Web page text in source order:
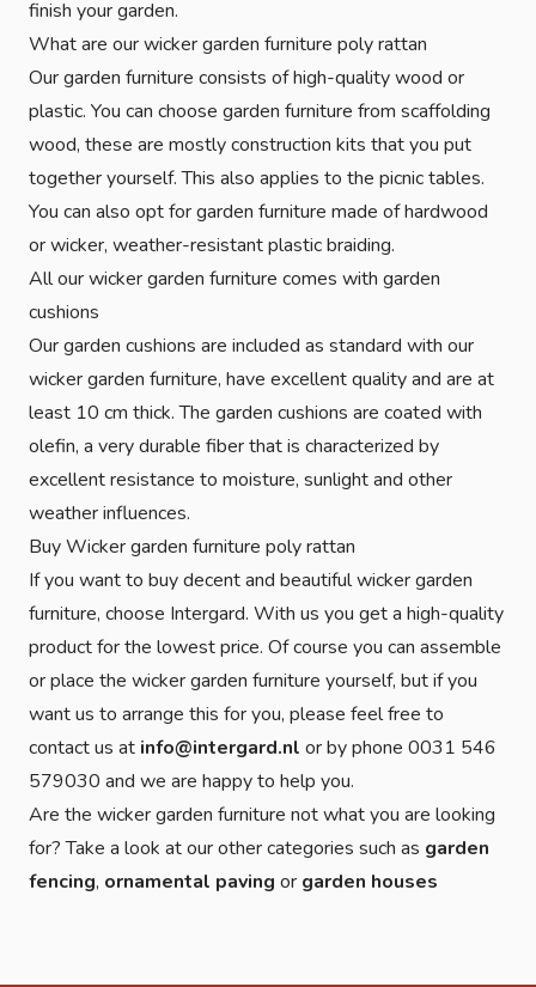
finish your garden.
What are our wicker garden furniture poly rattan
Our garden furniture consists of high-quality wood or
plastic. You can choose garden furniture from scaffolding
wood, these are mostly construction kits that you put
together yourself. This also applies to the picnic tables.
You can also opt for garden furniture made of hardwood
or wicker, weather-resistant plastic braiding.
All our wicker garden furniture comes with garden
cushions
Our garden cushions are included as standard with our
wicker garden furniture, have excellent quality and are at
least 10 cm thick. The garden cushions are coated with
olefin, a very durable fiber that is characterized by
excellent resistance to moisture, sunlight and other
weather influences.
Buy Wicker garden furniture poly rattan
If you want to buy decent and beautiful wicker garden
furniture, choose Intergard. With us you get a high-quality
product for the lowest price. Of course you can assemble
or place the wicker garden furniture yourself, but if you
want us to arrange this for you, please feel free to
contact us at info@intergard.nl or by phone 0031 546
579030 and we are happy to help you.
Are the wicker garden furniture not what you are looking
for? Take a look at our other categories such as garden
fencing, ornamental paving or garden houses